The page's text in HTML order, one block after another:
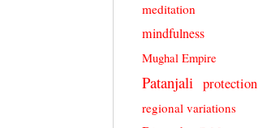
meditation
mindfulness
Mughal Empire
Patanjali protection
regional variations